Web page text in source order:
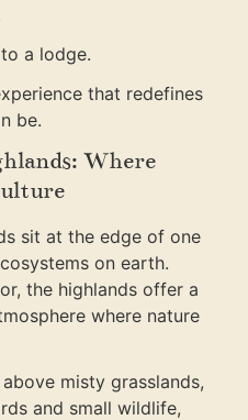
a lodge.
that redefines
be.
Where
sit at the edge of one
on earth.
the highlands offer a
where nature
misty grasslands,
and small wildlife,